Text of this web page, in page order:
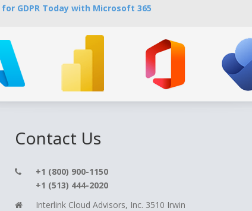
GDPR Today with Microsoft 365
Contact Us
+1 (800) 900-1150
+1 (513) 444-2020
Interlink Cloud Advisors, Inc. 3510 Irwin